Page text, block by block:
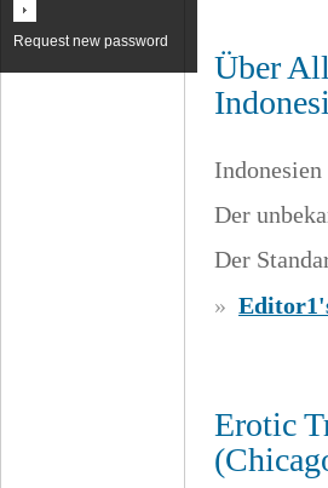
Request new password
Über
Indonesien
Der
Der
»
Erotic